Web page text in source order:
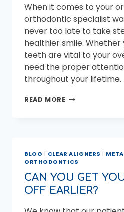
When it comes to your
orthodontic specialist
never too late to take
healthier smile. Whether
teeth are vital to your
need the proper
throughout your lifetime.
READ MOREHOW
BRACES?
BLOG | CLEAR ALIGNERS |
ORTHODONTICS
CAN YOU GET
OFF EARLIER?